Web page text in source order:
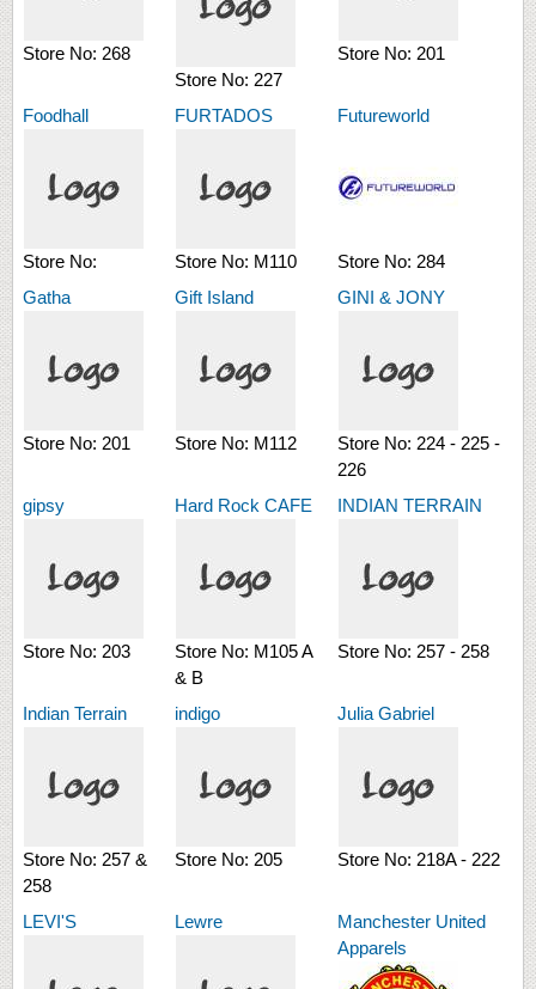
Store No: 268
Store No: 227
Store No: 201
Foodhall
Store No:
FURTADOS
Store No: M110
Futureworld
Store No: 284
Gatha
Store No: 201
Gift Island
Store No: M112
GINI & JONY
Store No: 224 - 225 -
226
gipsy
Store No: 203
Hard Rock CAFE
Store No: M105 A
& B
INDIAN TERRAIN
Store No: 257 - 258
Indian Terrain
Store No: 257 &
258
indigo
Store No: 205
Julia Gabriel
Store No: 218A - 222
LEVI'S Lewre
Manchester United
Apparels